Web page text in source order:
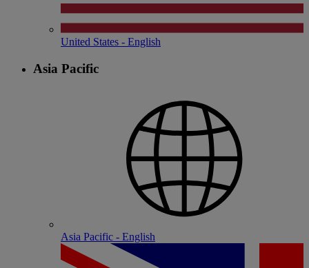
United States - English
Asia Pacific
Asia Pacific - English